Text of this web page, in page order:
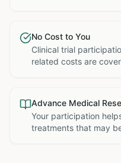
No Cost to You
Clinical trial
related costs are
Advance Medical
Your participation
treatments that may